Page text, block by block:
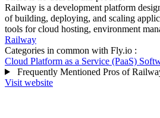
Railway is a development platform
of building, deploying, and scaling
tools for cloud hosting, environment
Railway
Categories in common with Fly.io :
Cloud Platform as a Service (PaaS)
Frequently Mentioned Pros of
Visit website